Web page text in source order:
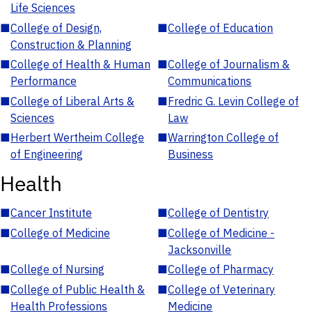
Life Sciences
■College of Design,
Construction & Planning
■College of Education
■College of Health & Human
Performance
■College of Journalism &
Communications
■College of Liberal Arts &
Sciences
■Fredric G. Levin College of
Law
■Herbert Wertheim College
of Engineering
■Warrington College of
Business
Health
■Cancer Institute ■College of Dentistry
■College of Medicine ■College of Medicine -
Jacksonville
■College of Nursing ■College of Pharmacy
■College of Public Health &
Health Professions
■College of Veterinary
Medicine